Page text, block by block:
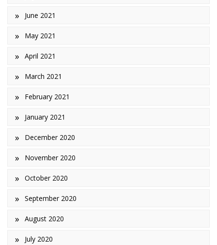
June 2021
May 2021
April 2021
March 2021
February 2021
January 2021
December 2020
November 2020
October 2020
September 2020
August 2020
July 2020